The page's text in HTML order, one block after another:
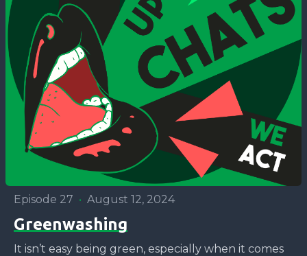
Episode 27 • August 12, 2024
Greenwashing
It isn’t easy being green, especially when it comes